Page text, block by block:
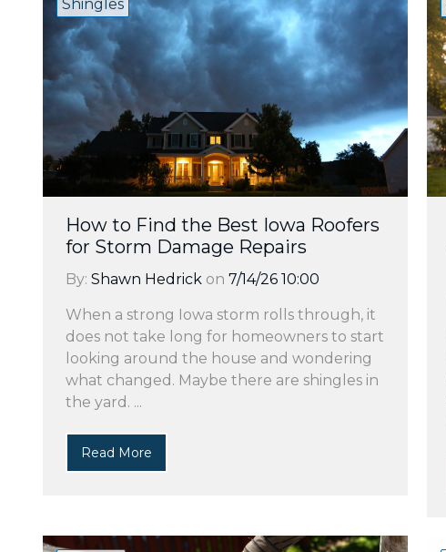
Shingles
How to Find the Best Iowa Roofers
for Storm Damage Repairs
By: Shawn Hedrick on 7/14/26 10:00
When a strong Iowa storm rolls through, it
does not take long for homeowners to start
looking around the house and wondering
what changed. Maybe there are shingles in
the yard. ...
Read More